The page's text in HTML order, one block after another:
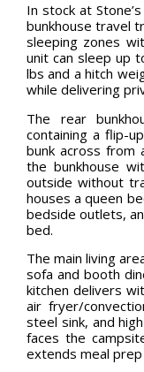
In stock at
bunkhouse travel
sleeping zones
unit can sleep up
lbs and a hitch
while delivering
The rear
containing a flip-
bunk across from
the bunkhouse
outside without
houses a queen
bedside outlets,
bed.
The main living
sofa and booth
kitchen delivers
air fryer/
steel sink, and
faces the
extends meal